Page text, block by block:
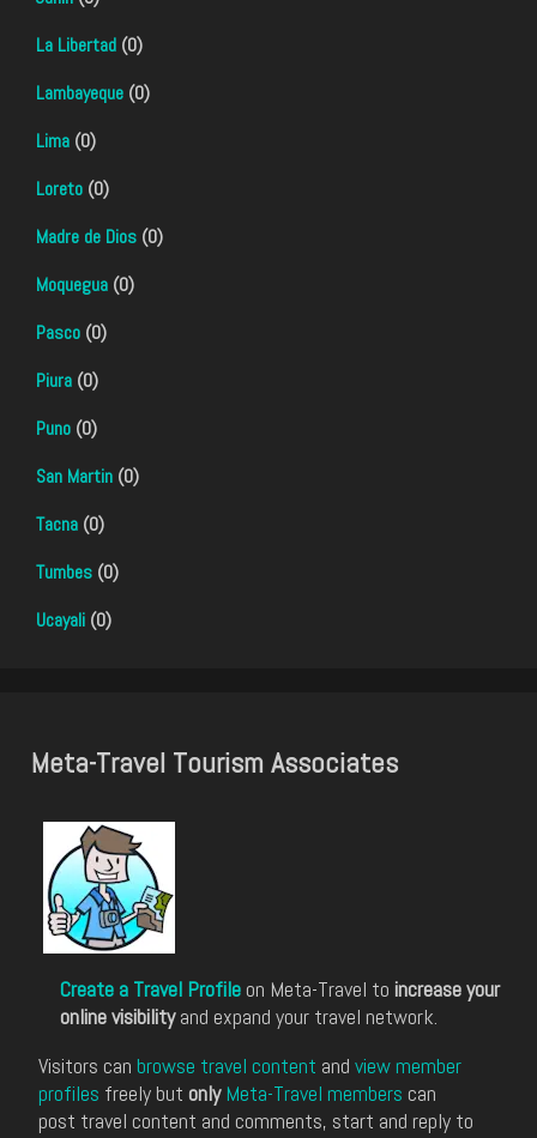
La Libertad (0)
Lambayeque (0)
Lima (0)
Loreto (0)
Madre de Dios (0)
Moquegua (0)
Pasco (0)
Piura (0)
Puno (0)
San Martin (0)
Tacna (0)
Tumbes (0)
Ucayali (0)
Meta-Travel Tourism Associates
Create a Travel Profile on Meta-Travel to increase your
online visibilityand expand your travel network.
Visitors can browse travel content and view member
profiles freely but only Meta-Travel members can
post travel content and comments, start and reply to